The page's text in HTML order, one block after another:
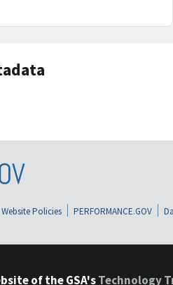
Website Policies PERFORMANCE.GOV
of the GSA'sTechnology